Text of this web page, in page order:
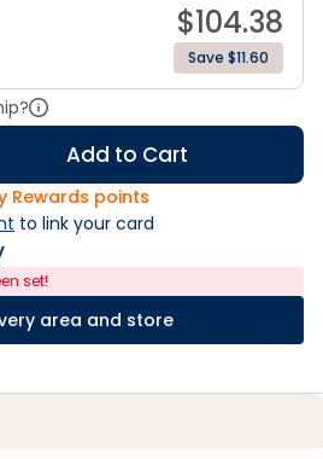
$104.38
Save $11.60
Add to Cart
Rewards points
to link your card
set!
area and store